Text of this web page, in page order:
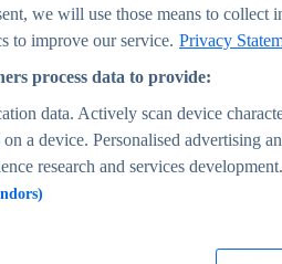
we will use those means to collect
to improve our service. Privacy
process data to provide:
data. Actively scan device
a device. Personalised advertising
research and services development.